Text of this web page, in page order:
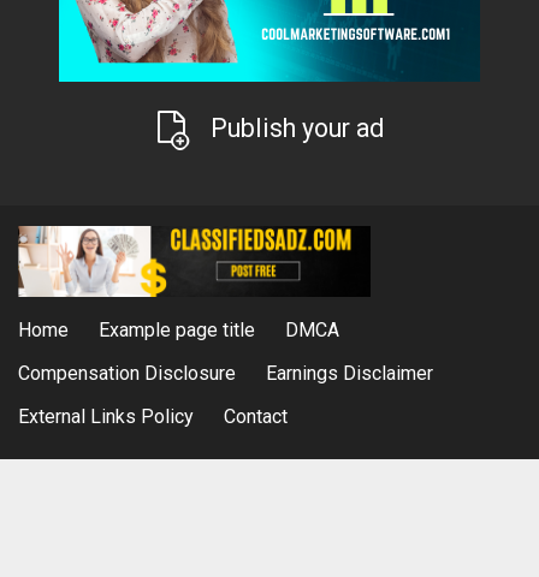
Publish your ad
Home Example page title
DMCA
Compensation Disclosure
Earnings Disclaimer
External Links Policy
Contact